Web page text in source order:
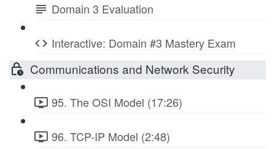
Domain 3 Evaluation
Interactive: Domain #3 Mastery Exam
Communications and Network Security
95. The OSI Model (17:26)
96. TCP-IP Model (2:48)